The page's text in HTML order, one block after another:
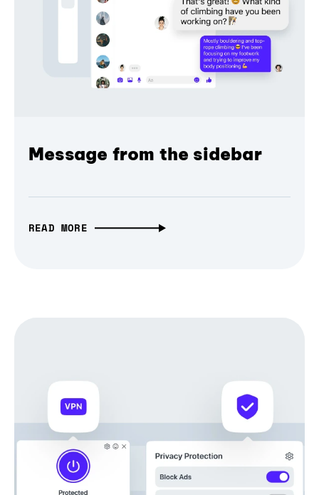
Message from the sidebar
READ MORE